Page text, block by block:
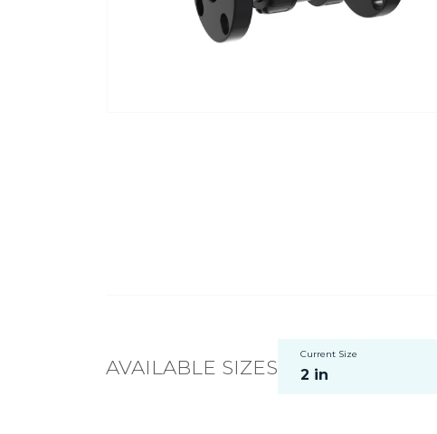
AVAILABLE SIZES
Current Size
2 in